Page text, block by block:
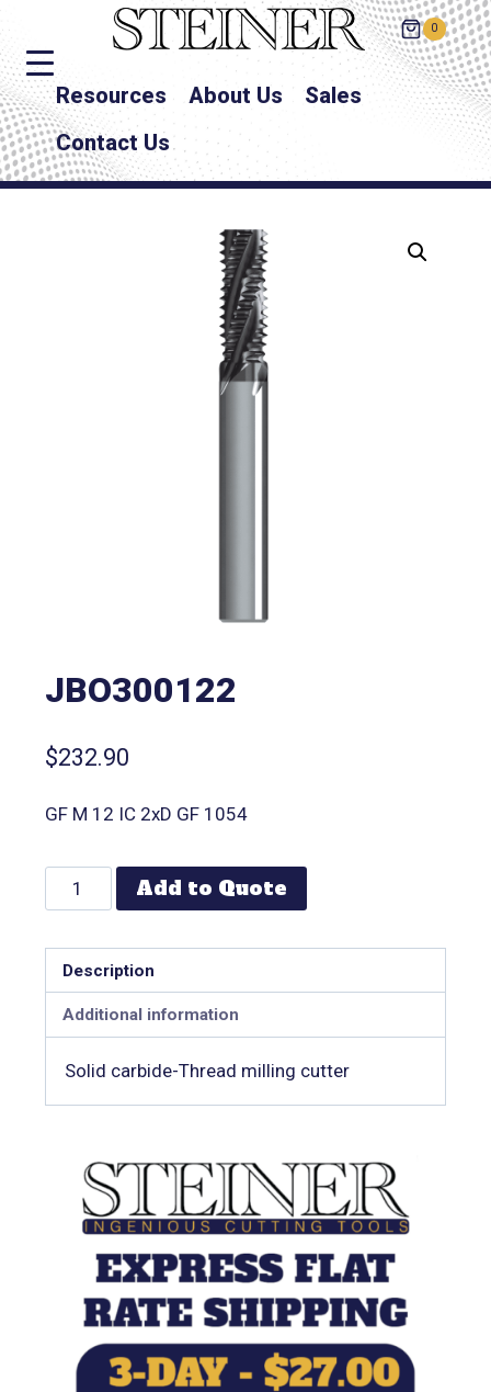
0
Resources About Us
Sales
Contact Us
JBO300122
$232.90
GF M 12 IC 2xD GF 1054
Add to Quote
Description
Additional information
Solid carbide-Thread milling cutter